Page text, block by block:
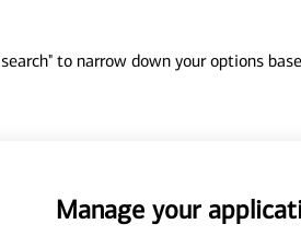
to narrow down your options
Manage your